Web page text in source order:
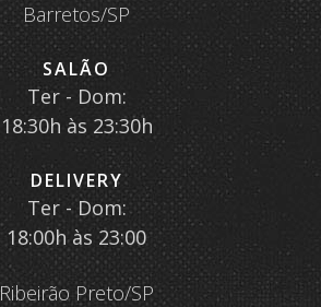
Barretos/SP
SALÃO
Ter - Dom:
18:30h às 23:30h
DELIVERY
Ter - Dom:
18:00h às 23:00
Ribeirão Preto/SP